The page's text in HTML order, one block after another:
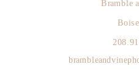
Bramble